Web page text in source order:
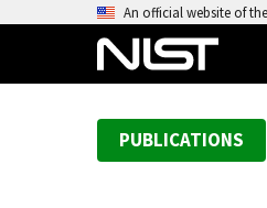
An official website of
PUBLICATIONS